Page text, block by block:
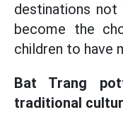
destinations
become the
children to have
Bat Trang
traditional